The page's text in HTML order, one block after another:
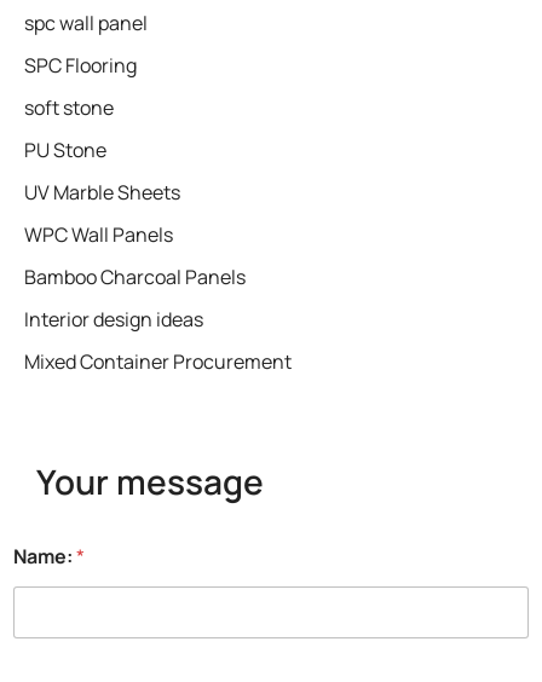
spc wall panel
SPC Flooring
soft stone
PU Stone
UV Marble Sheets
WPC Wall Panels
Bamboo Charcoal Panels
Interior design ideas
Mixed Container Procurement
Your message
Name:*